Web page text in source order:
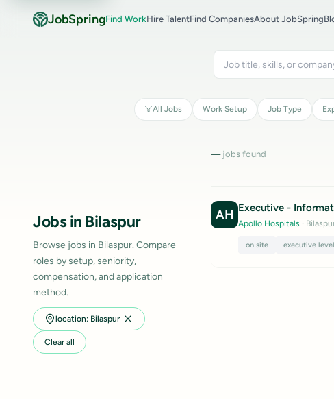
JobSpringFind WorkHire TalentFind CompaniesAbout JobSpring
All Jobs Work Setup Job Type
Jobs in Bilaspur
Browse jobs in Bilaspur. Compare
roles by setup, seniority,
compensation, and application
method.
location: Bilaspur
Clear all
—jobs found
AH Executive -
Apollo Hospitals ·
on site executive level